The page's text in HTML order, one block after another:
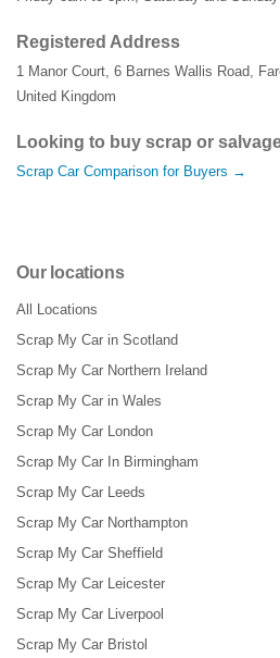
Registered Address
1 Manor Court, 6 Barnes Wallis Road,
United Kingdom
Looking to buy scrap or
Scrap Car Comparison for Buyers →
Our locations
All Locations
Scrap My Car in Scotland
Scrap My Car Northern Ireland
Scrap My Car in Wales
Scrap My Car London
Scrap My Car In Birmingham
Scrap My Car Leeds
Scrap My Car Northampton
Scrap My Car Sheffield
Scrap My Car Leicester
Scrap My Car Liverpool
Scrap My Car Bristol